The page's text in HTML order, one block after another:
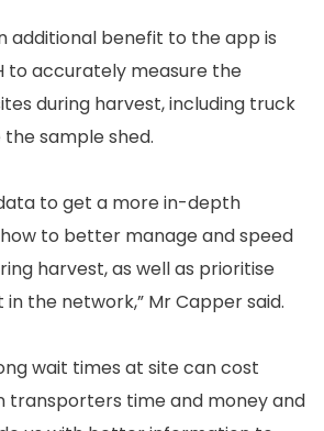
additional benefit to the app is
to accurately measure the
during harvest, including truck
sample shed.
to get a more in-depth
to better manage and speed
harvest, as well as prioritise
the network,” Mr Capper said.
wait times at site can cost
transporters time and money and